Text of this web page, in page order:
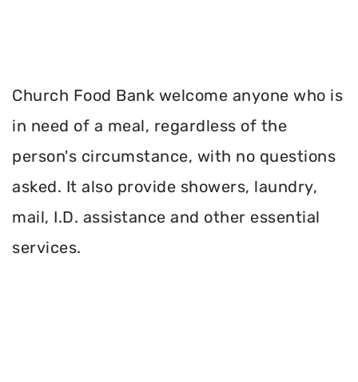
Church Food Bank welcome anyone who is
in need of a meal, regardless of the
person's circumstance, with no questions
asked. It also provide showers, laundry,
mail, I.D. assistance and other essential
services.